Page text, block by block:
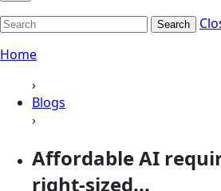
Search
Home
›
Blogs
›
Affordable AI
right-sized...